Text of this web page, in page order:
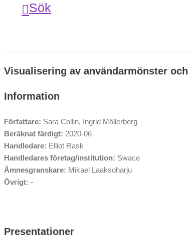
Sök
Visualisering av användarmönster
Information
Författare: Sara Collin, Ingrid Möllerberg
Beräknat färdigt: 2020-06
Handledare: Elliot Rask
Handledares företag/institution: Swace
Ämnesgranskare: Mikael Laaksoharju
Övrigt: -
Presentationer